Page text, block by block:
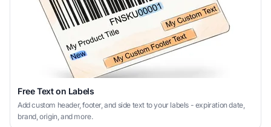
Free Text on Labels
Add custom header, footer, and side text to your labels - expiration date,
brand, origin, and more.